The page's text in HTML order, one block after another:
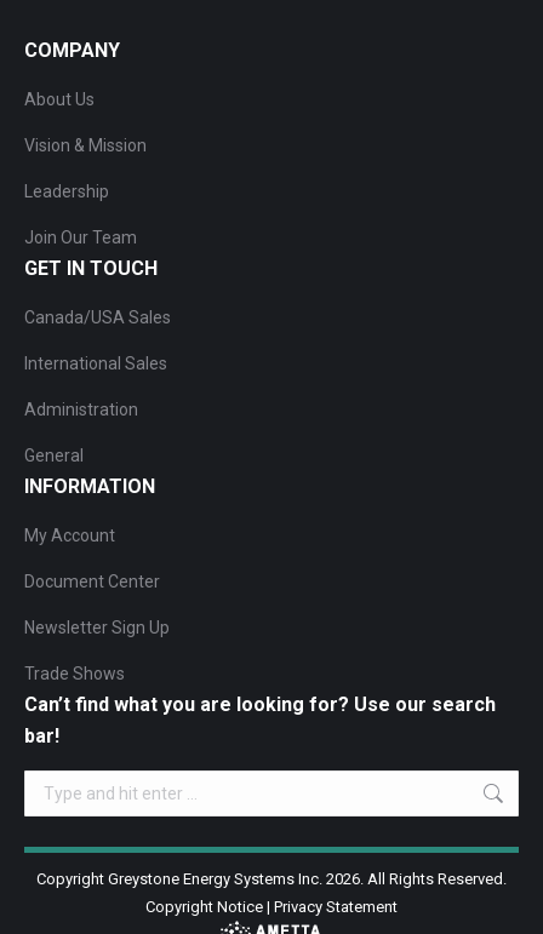
COMPANY
About Us
Vision & Mission
Leadership
Join Our Team
GET IN TOUCH
Canada/USA Sales
International Sales
Administration
General
INFORMATION
My Account
Document Center
Newsletter Sign Up
Trade Shows
Can’t find what you are looking for? Use our search
bar!
Search:
Copyright Greystone Energy Systems Inc. 2026. All Rights Reserved.
Copyright Notice | Privacy Statement